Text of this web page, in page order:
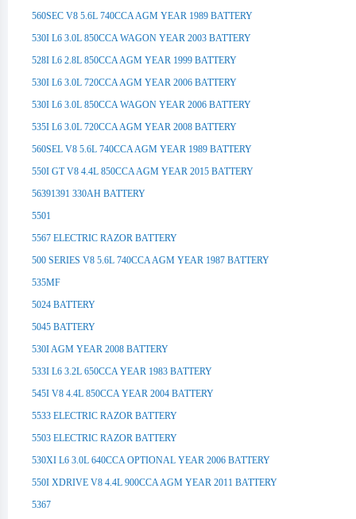
560SEC V8 5.6L 740CCA AGM YEAR 1989 BATTERY
530I L6 3.0L 850CCA WAGON YEAR 2003 BATTERY
528I L6 2.8L 850CCA AGM YEAR 1999 BATTERY
530I L6 3.0L 720CCA AGM YEAR 2006 BATTERY
530I L6 3.0L 850CCA WAGON YEAR 2006 BATTERY
535I L6 3.0L 720CCA AGM YEAR 2008 BATTERY
560SEL V8 5.6L 740CCA AGM YEAR 1989 BATTERY
550I GT V8 4.4L 850CCA AGM YEAR 2015 BATTERY
56391391 330AH BATTERY
5501
5567 ELECTRIC RAZOR BATTERY
500 SERIES V8 5.6L 740CCA AGM YEAR 1987 BATTERY
535MF
5024 BATTERY
5045 BATTERY
530I AGM YEAR 2008 BATTERY
533I L6 3.2L 650CCA YEAR 1983 BATTERY
545I V8 4.4L 850CCA YEAR 2004 BATTERY
5533 ELECTRIC RAZOR BATTERY
5503 ELECTRIC RAZOR BATTERY
530XI L6 3.0L 640CCA OPTIONAL YEAR 2006 BATTERY
550I XDRIVE V8 4.4L 900CCA AGM YEAR 2011 BATTERY
5367